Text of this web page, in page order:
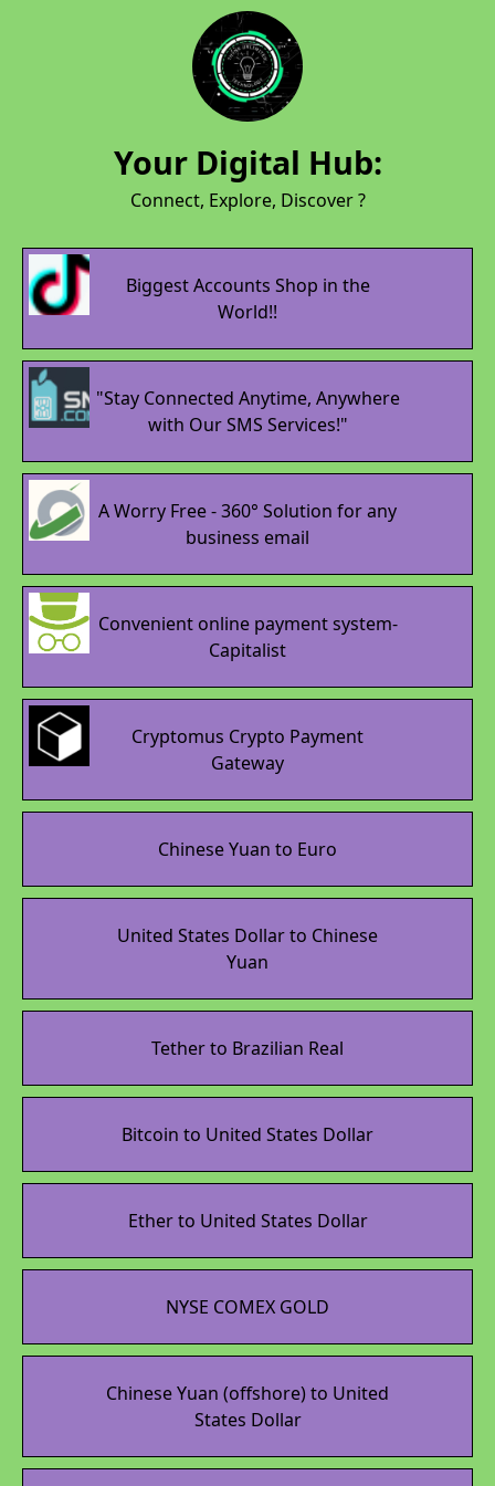
Your Digital Hub:
Connect, Explore, Discover ?
Biggest Accounts Shop in the
World!!
"Stay Connected Anytime, Anywhere
with Our SMS Services!"
A Worry Free - 360° Solution for any
business email
Convenient online payment system-
Capitalist
Cryptomus Crypto Payment
Gateway
Chinese Yuan to Euro
United States Dollar to Chinese
Yuan
Tether to Brazilian Real
Bitcoin to United States Dollar
Ether to United States Dollar
NYSE COMEX GOLD
Chinese Yuan (offshore) to United
States Dollar